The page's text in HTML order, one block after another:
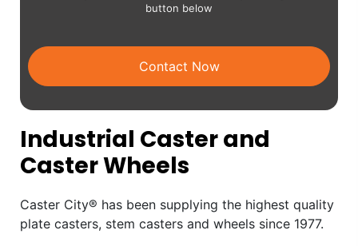
button below
Contact Now
Industrial Caster and
Caster Wheels
Caster City® has been supplying the highest quality
plate casters, stem casters and wheels since 1977.